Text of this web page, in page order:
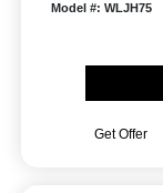
Model #: WLJH75
Get Offer